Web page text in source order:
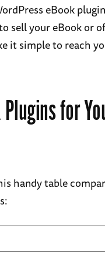
eBook
sell your eBook or
it simple to reach
for
handy table